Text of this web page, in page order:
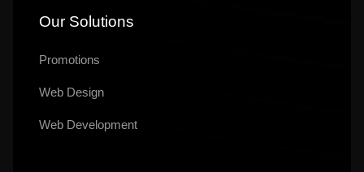
Our Solutions
Promotions
Web Design
Web Development